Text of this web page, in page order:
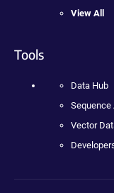
View All
Tools
Data Hub
Sequence
Vector